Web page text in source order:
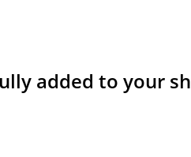
added to your